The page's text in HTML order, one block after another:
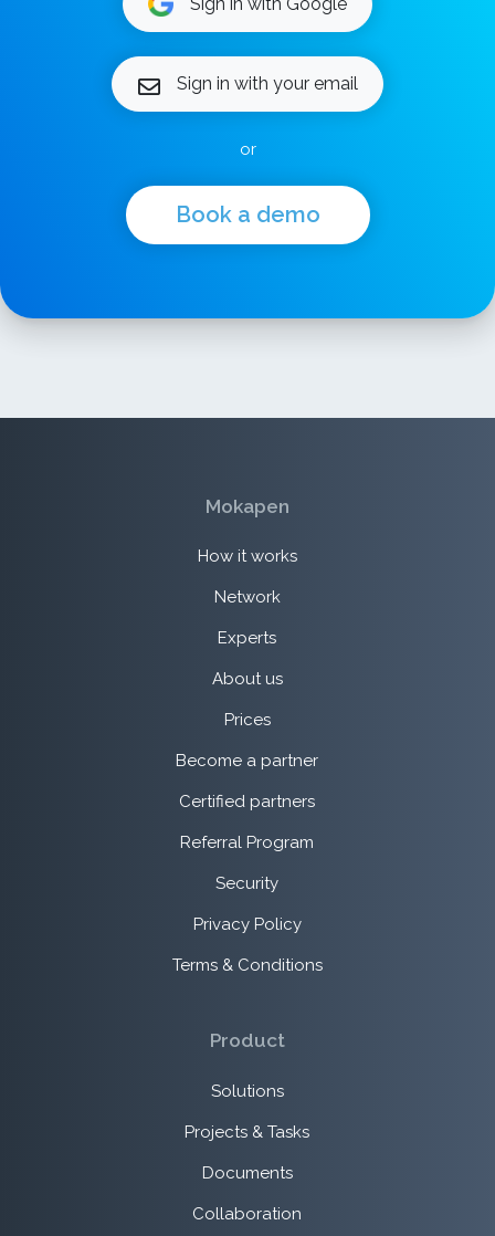
Sign in with your email
or
Book a demo
Mokapen
How it works
Network
Experts
About us
Prices
Become a partner
Certified partners
Referral Program
Security
Privacy Policy
Terms & Conditions
Product
Solutions
Projects & Tasks
Documents
Collaboration